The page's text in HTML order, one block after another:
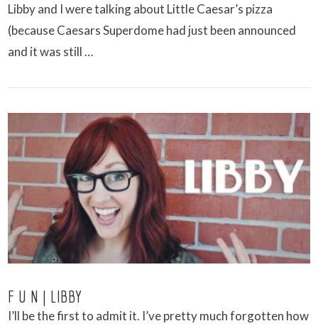
VIEW POST
Libby and I were talking about Little Caesar’s pizza
(because Caesars Superdome had just been announced
and it was still …
F U N | LIBBY
I’ll be the first to admit it. I’ve pretty much forgotten how